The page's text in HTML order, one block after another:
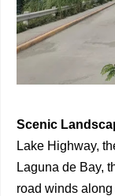
Scenic
Lake Highway,
Laguna de Bay,
road winds